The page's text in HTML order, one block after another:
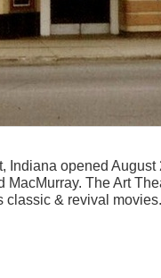
Indiana opened
MacMurray. The Art
classic & revival movies.